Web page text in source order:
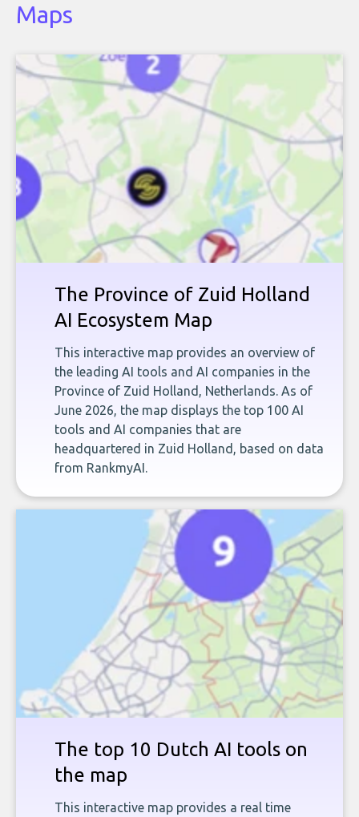
Maps
The Province of Zuid Holland
AI Ecosystem Map
This interactive map provides an overview of
the leading AI tools and AI companies in the
Province of Zuid Holland, Netherlands. As of
June 2026, the map displays the top 100 AI
tools and AI companies that are
headquartered in Zuid Holland, based on data
from RankmyAI.
The top 10 Dutch AI tools on
the map
This interactive map provides a real time